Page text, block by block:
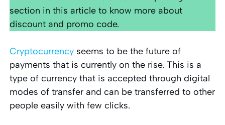
section in this article to know more about
discount and promo code.
Cryptocurrency seems to be the future of
payments that is currently on the rise. This is a
type of currency that is accepted through digital
modes of transfer and can be transferred to other
people easily with few clicks.